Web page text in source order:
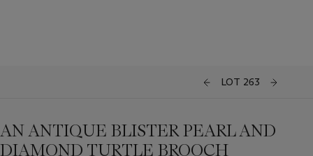
LOT 263
AN ANTIQUE BLISTER PEARL AND
DIAMOND TURTLE BROOCH